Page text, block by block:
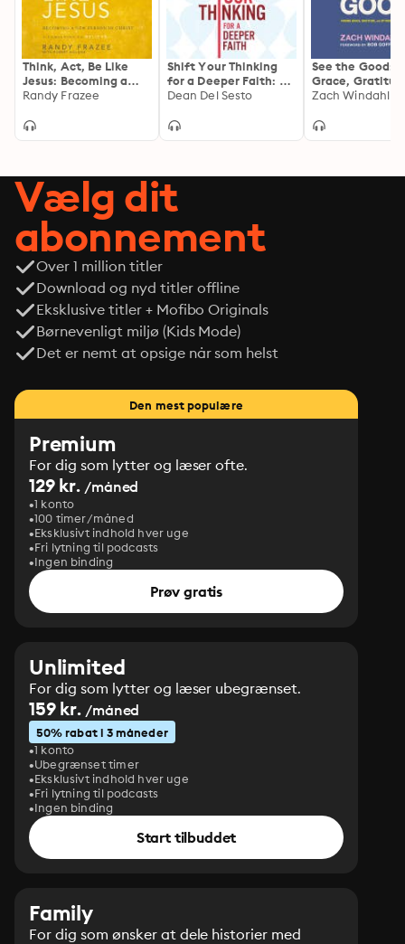
Think, Act, Be Like
Jesus: Becoming a
New Person in Christ
Randy Frazee
Shift Your Thinking
for a Deeper Faith: 99
Ways to Strengthen
with God, Others, and
Dean Del Sesto
See the Good:
Grace,
Optimism in
Zach Windahl
Vælg dit
abonnement
Over 1 million titler
Download og nyd titler offline
Eksklusive titler + Mofibo Originals
Børnevenligt miljø (Kids Mode)
Det er nemt at opsige når som helst
Den mest populære
Premium
For dig som lytter og læser ofte.
129 kr. /måned
1 konto
100 timer/måned
Eksklusivt indhold hver uge
Fri lytning til podcasts
Ingen binding
Prøv gratis
Unlimited
For dig som lytter og læser ubegrænset.
159 kr. /måned
50% rabat i 3 måneder
1 konto
Ubegrænset timer
Eksklusivt indhold hver uge
Fri lytning til podcasts
Ingen binding
Start tilbuddet
Family
For dig som ønsker at dele historier med